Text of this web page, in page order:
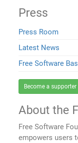
Press
Press Room
Latest News
Free Software
Become a supporter
About the
Free Software
empowers users